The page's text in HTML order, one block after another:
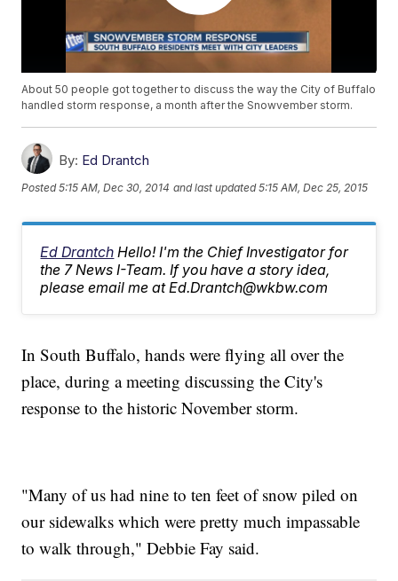
About 50 people got together to discuss the way the City of Buffalo
handled storm response, a month after the Snowvember storm.
By: Ed Drantch
Posted5:15 AM, Dec 30, 2014 and last updated 5:15 AM, Dec 25, 2015
Ed Drantch Hello! I'm the Chief Investigator for
the 7 News I-Team. If you have a story idea,
please email me at Ed.Drantch@wkbw.com
In South Buffalo, hands were flying all over the
place, during a meeting discussing the City's
response to the historic November storm.
"Many of us had nine to ten feet of snow piled on
our sidewalks which were pretty much impassable
to walk through," Debbie Fay said.